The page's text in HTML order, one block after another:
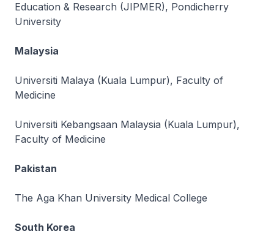
Education & Research (JIPMER), Pondicherry
University
Malaysia
Universiti Malaya (Kuala Lumpur), Faculty of
Medicine
Universiti Kebangsaan Malaysia (Kuala Lumpur),
Faculty of Medicine
Pakistan
The Aga Khan University Medical College
South Korea